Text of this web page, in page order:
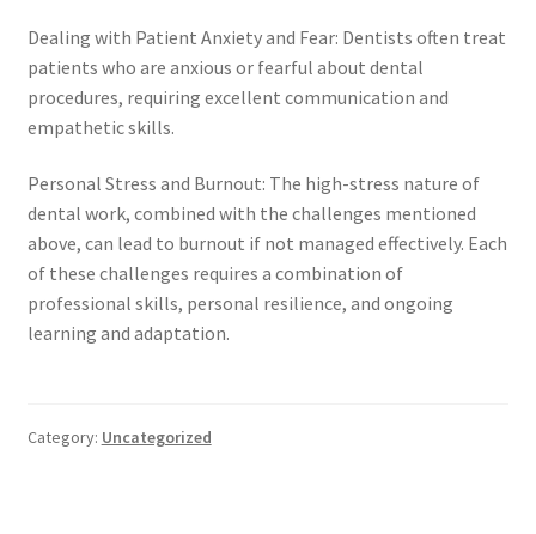
Dealing with Patient Anxiety and Fear: Dentists often treat
patients who are anxious or fearful about dental
procedures, requiring excellent communication and
empathetic skills.
Personal Stress and Burnout: The high-stress nature of
dental work, combined with the challenges mentioned
above, can lead to burnout if not managed effectively. Each
of these challenges requires a combination of
professional skills, personal resilience, and ongoing
learning and adaptation.
Category: Uncategorized